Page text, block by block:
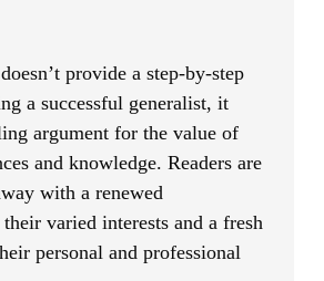
provide a step-by-step
a successful generalist, it
argument for the value of
and knowledge. Readers are
with a renewed
varied interests and a fresh
personal and professional